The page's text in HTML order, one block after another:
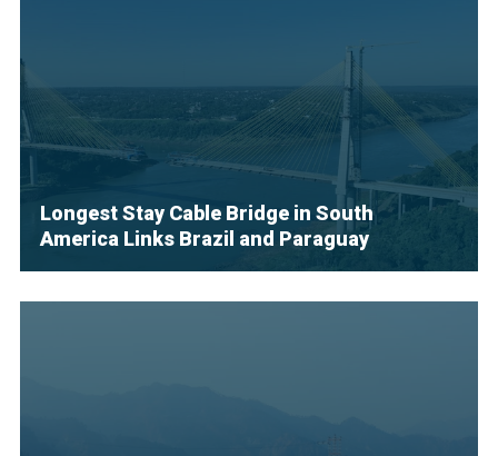
Longest Stay Cable Bridge in South
America Links Brazil and Paraguay